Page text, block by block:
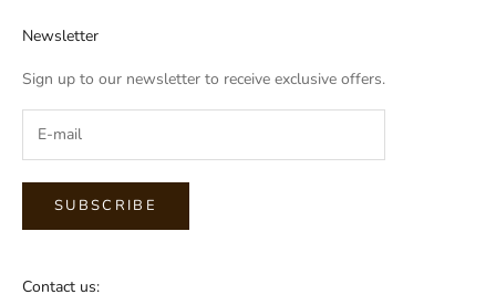
Newsletter
Sign up to our newsletter to receive exclusive offers.
SUBSCRIBE
Contact us: